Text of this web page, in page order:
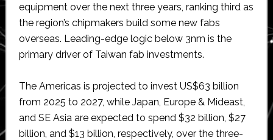
equipment over the next three years, ranking third as
the region’s chipmakers build some new fabs
overseas. Leading-edge logic below 3nm is the
primary driver of Taiwan fab investments.
The Americas is projected to invest US$63 billion
from 2025 to 2027, while Japan, Europe & Mideast,
and SE Asia are expected to spend $32 billion, $27
billion, and $13 billion, respectively, over the three-